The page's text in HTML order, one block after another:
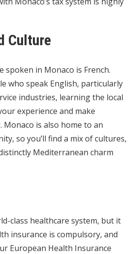
Culture
spoken in Monaco is French.
who speak English, particularly
industries, learning the local
experience and make
Monaco is also home to an
so you’ll find a mix of cultures,
Mediterranean charm
class healthcare system, but it
insurance is compulsory, and
European Health Insurance